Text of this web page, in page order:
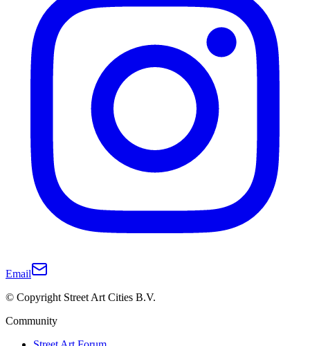
Email
© Copyright Street Art Cities B.V.
Community